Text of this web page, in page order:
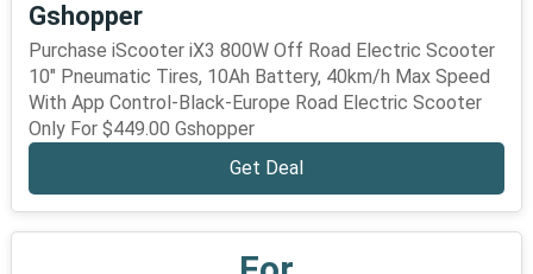
Gshopper
Purchase iScooter iX3 800W Off Road Electric Scooter
10" Pneumatic Tires, 10Ah Battery, 40km/h Max Speed
With App Control-Black-Europe Road Electric Scooter
Only For $449.00 Gshopper
Get Deal